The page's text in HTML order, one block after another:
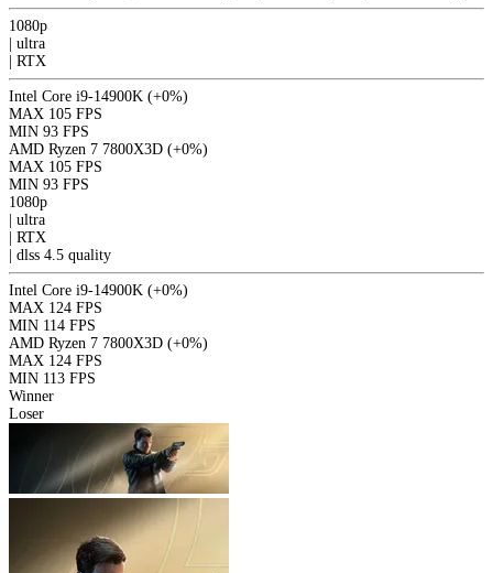
1080p
ultra
RTX
Intel Core i9-14900K (+0%)
MAX 105 FPS
MIN 93 FPS
AMD Ryzen 7 7800X3D (+0%)
MAX 105 FPS
MIN 93 FPS
1080p
ultra
RTX
dlss 4.5 quality
Intel Core i9-14900K (+0%)
MAX 124 FPS
MIN 114 FPS
AMD Ryzen 7 7800X3D (+0%)
MAX 124 FPS
MIN 113 FPS
Winner
Loser